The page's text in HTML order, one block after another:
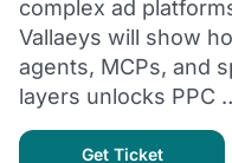
complex ad
Vallaeys will show
agents, MCPs, and
layers unlocks PPC
Get Ticket